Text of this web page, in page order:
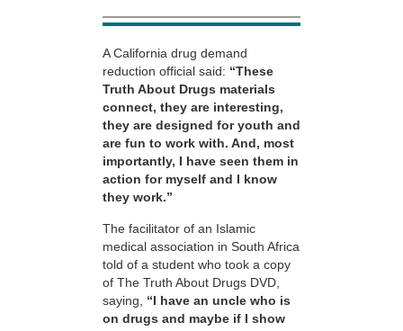
A California drug demand
reduction official said: “These
Truth About Drugs materials
connect, they are interesting,
they are designed for youth and
are fun to work with. And, most
importantly, I have seen them in
action for myself and I know
they work.”
The facilitator of an Islamic
medical association in South Africa
told of a student who took a copy
of The Truth About Drugs DVD,
saying, “I have an uncle who is
on drugs and maybe if I show